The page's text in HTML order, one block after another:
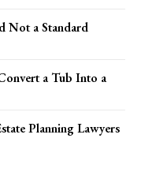
Not a Standard
a Tub Into a
Planning Lawyers